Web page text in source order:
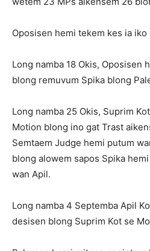
Oposisen hemi tekem kes ia iko
Long namba 18 Okis, Oposisen
blong remuvum Spika blong
Long namba 25 Okis, Suprim
Motion blong ino gat Trast
Semtaem Judge hemi putum
blong alowem sapos Spika
wan Apil.
Long namba 4 Septemba Apil
desisen blong Suprim Kot se